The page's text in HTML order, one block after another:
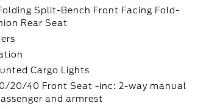
Split-Bench Front Facing Fold-
Rear Seat
Cargo Lights
20/40 Front Seat -inc: 2-way manual
and armrest